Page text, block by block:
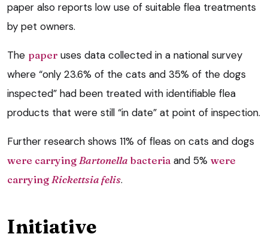
paper also reports low use of suitable flea treatments
by pet owners.
The paper uses data collected in a national survey
where “only 23.6% of the cats and 35% of the dogs
inspected” had been treated with identifiable flea
products that were still “in date” at point of inspection.
Further research shows 11% of fleas on cats and dogs
were carrying Bartonella bacteria and 5% were
carrying Rickettsia felis.
Initiative